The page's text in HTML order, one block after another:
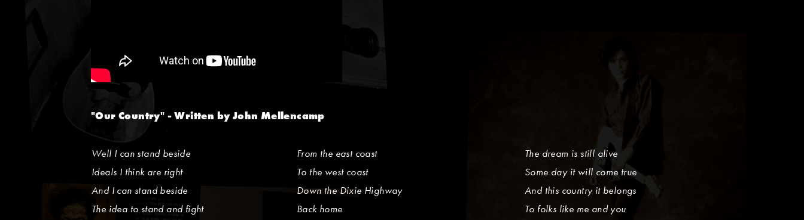
"Our Country" - Written by John Mellencamp
Well I can stand beside
Ideals I think are right
And I can stand beside
The idea to stand and fight
From the east coast
To the west coast
Down the Dixie Highway
Back home
The dream is still alive
Some day it will come true
And this country it belongs
To folks like me and you